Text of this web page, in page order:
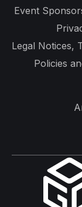
Event
Legal Notices,
Policies